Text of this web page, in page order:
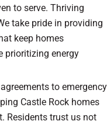
to serve. Thriving
take pride in providing
keep homes
prioritizing energy
to emergency
Castle Rock homes
Residents trust us not